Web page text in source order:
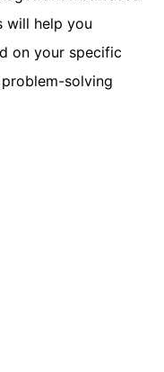
will help you
on your specific
solving